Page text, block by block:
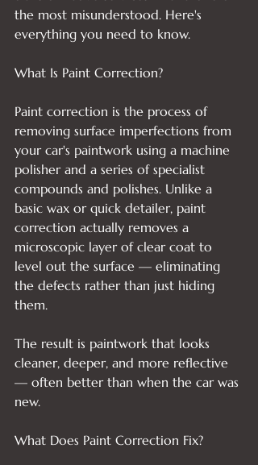
the most misunderstood. Here's
everything you need to know.
What Is Paint Correction?
Paint correction is the process of
removing surface imperfections from
your car's paintwork using a machine
polisher and a series of specialist
compounds and polishes. Unlike a
basic wax or quick detailer, paint
correction actually removes a
microscopic layer of clear coat to
level out the surface — eliminating
the defects rather than just hiding
them.
The result is paintwork that looks
cleaner, deeper, and more reflective
— often better than when the car was
new.
What Does Paint Correction Fix?